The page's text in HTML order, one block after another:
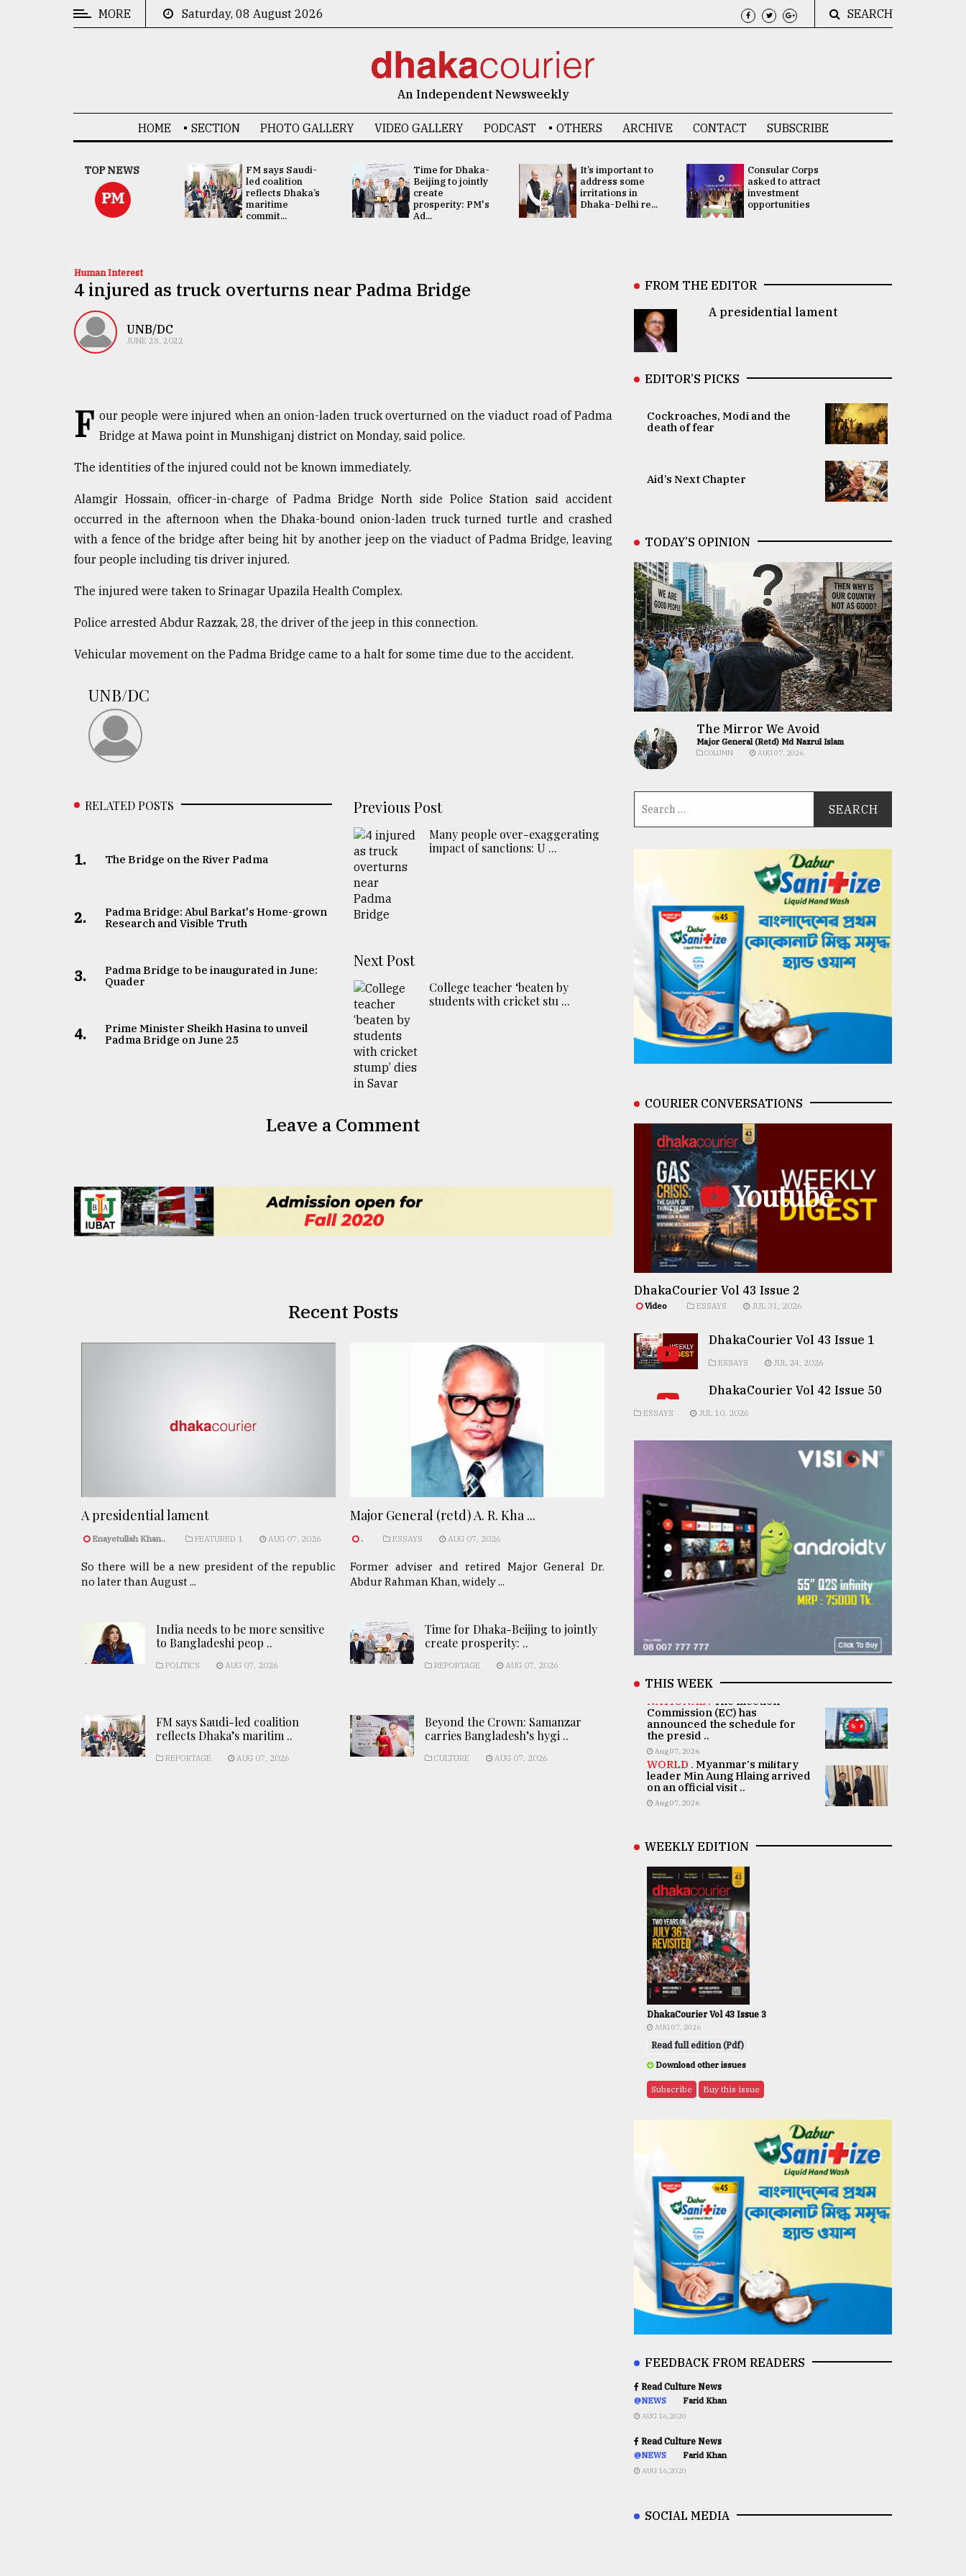
TRENDING
agrochemical
Tragedy
MORE Saturday, 08 August 2026 SEARCH
An Independent Newsweekly
HOME SECTION PHOTO GALLERY VIDEO GALLERY PODCAST OTHERS ARCHIVE CONTACT SUBSCRIBE
TOP NEWS
PM
UNGA
Presidency:
Attention now
focused on June
2 election -...
FM says Saudi-
led coalition
reflects Dhaka’s
maritime
commit...
Time for Dhaka-
Beijing to jointly
create
prosperity: PM's
Ad...
It’s important to
address some
irritations in
Dhaka-Delhi re...
Consular Corps
asked to attract
investment
opportunities
Human Interest
4 injured as truck overturns near Padma Bridge
UNB/DC
JUNE 28, 2022
F our people were injured when an onion-laden truck overturned on the viaduct road of Padma
Bridge at Mawa point in Munshiganj district on Monday, said police.
The identities of the injured could not be known immediately.
Alamgir Hossain, officer-in-charge of Padma Bridge North side Police Station said accident
occurred in the afternoon when the Dhaka-bound onion-laden truck turned turtle and crashed
with a fence of the bridge after being hit by another jeep on the viaduct of Padma Bridge, leaving
four people including tis driver injured.
The injured were taken to Srinagar Upazila Health Complex.
Police arrested Abdur Razzak, 28, the driver of the jeep in this connection.
Vehicular movement on the Padma Bridge came to a halt for some time due to the accident.
UNB/DC
RELATED POSTS
1. The Bridge on the River Padma
2.
Padma Bridge: Abul Barkat's Home-grown
Research and Visible Truth
3.
Padma Bridge to be inaugurated in June:
Quader
4.
Prime Minister Sheikh Hasina to unveil
Padma Bridge on June 25
Previous Post
Many people over-exaggerating
impact of sanctions: U ...
Next Post
College teacher ‘beaten by
students with cricket stu ...
Leave a Comment
Recent Posts
A presidential lament
Enayetullah Khan.. FEATURED 1 AUG 07, 2026
So there will be a new president of the republic
no later than August ...
Major General (retd) A. R. Kha ...
. ESSAYS AUG 07, 2026
Former adviser and retired Major General Dr.
Abdur Rahman Khan, widely ...
India needs to be more sensitive
to Bangladeshi peop ..
POLITICS AUG 07, 2026
FM says Saudi-led coalition
reflects Dhaka’s maritim ..
REPORTAGE AUG 07, 2026
Time for Dhaka-Beijing to jointly
create prosperity: ..
REPORTAGE AUG 07, 2026
Beyond the Crown: Samanzar
carries Bangladesh’s hygi ..
CULTURE AUG 07, 2026
FROM THE EDITOR
A presidential lament
EDITOR’S PICKS
Cockroaches, Modi and the
death of fear
Aid’s Next Chapter
TODAY’S OPINION
The Mirror We Avoid
Major General (Retd) Md Nazrul Islam
COLUMN AUG 07, 2026
COURIER CONVERSATIONS
Youtube
DhakaCourier Vol 43 Issue 2
Video ESSAYS JUL 31, 2026
DhakaCourier Vol 43 Issue 1
ESSAYS JUL 24, 2026
DhakaCourier Vol 42 Issue 50
ESSAYS JUL 10, 2026
THIS WEEK
NATIONAL . The Election
Commission (EC) has
announced the schedule for
the presid ..
Aug 07, 2026
WORLD . Myanmar's military
leader Min Aung Hlaing arrived
on an official visit ..
Aug 07, 2026
WEEKLY EDITION
DhakaCourier Vol 43 Issue 3
AUG 07, 2026
Read full edition (Pdf)
Download other issues
Subscribe Buy this issue
FEEDBACK FROM READERS
Read Culture News
@NEWS Farid Khan
AUG 16,2020
Read Culture News
@NEWS Farid Khan
AUG 16,2020
SOCIAL MEDIA